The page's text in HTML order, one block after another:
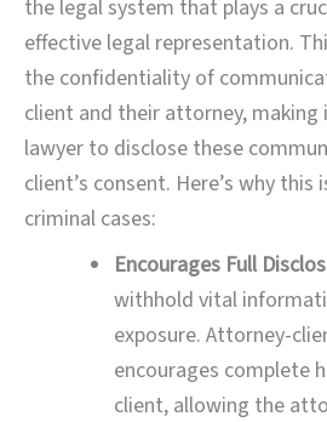
the legal system that plays a
effective legal representation.
the confidentiality of
client and their attorney,
lawyer to disclose these
client’s consent. Here’s why
criminal cases:
Encourages Full
withhold vital
exposure. Attorney-
encourages complete
client, allowing the